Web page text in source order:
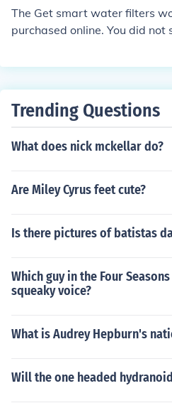
The Get smart water filters
purchased online. You did
live.
Trending Questions
What does nick mckellar do?
Are Miley Cyrus feet cute?
Is there pictures of batistas
Which guy in the Four
squeaky voice?
What is Audrey Hepburn's
Will the one headed